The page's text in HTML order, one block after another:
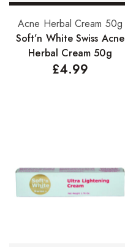
Add to basket
Acne Herbal Cream 50g
Soft’n White Swiss Acne
Herbal Cream 50g
£4.99